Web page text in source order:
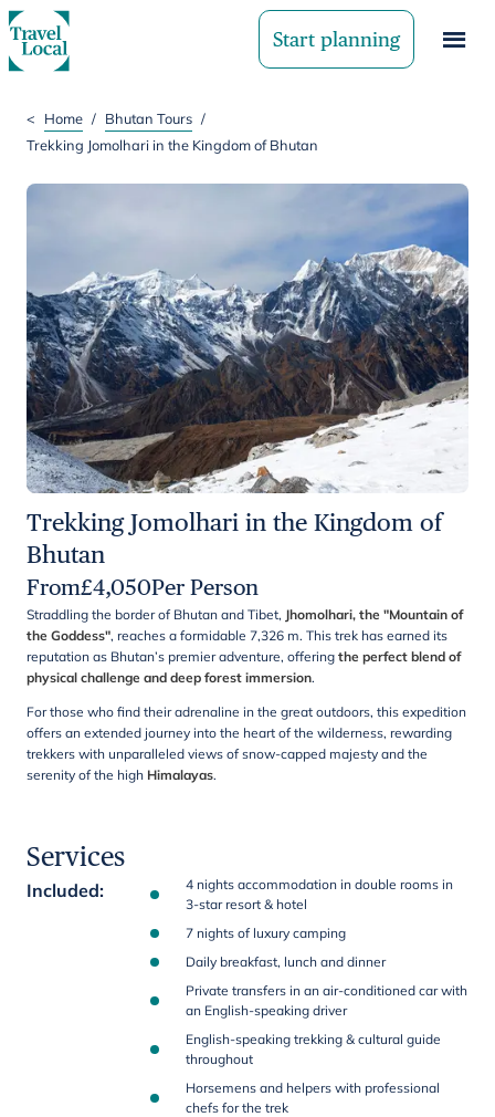
Start planning
< Home / Bhutan Tours /
Trekking Jomolhari in the Kingdom of Bhutan
Trekking Jomolhari in the Kingdom of
Bhutan
From£4,050Per Person
Straddling the border of Bhutan and Tibet, Jhomolhari, the "Mountain of
the Goddess", reaches a formidable 7,326 m. This trek has earned its
reputation as Bhutan’s premier adventure, offering the perfect blend of
physical challenge and deep forest immersion.
For those who find their adrenaline in the great outdoors, this expedition
offers an extended journey into the heart of the wilderness, rewarding
trekkers with unparalleled views of snow-capped majesty and the
serenity of the high Himalayas.
Services
Included:
4 nights accommodation in double rooms in
3-star resort & hotel
7 nights of luxury camping
Daily breakfast, lunch and dinner
Private transfers in an air-conditioned car with
an English-speaking driver
English-speaking trekking & cultural guide
throughout
Horsemens and helpers with professional
chefs for the trek